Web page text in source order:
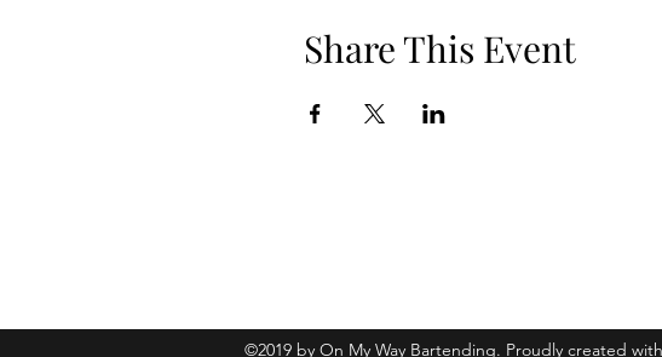
Share This Event
©2019 by On My Way Bartending. Proudly created